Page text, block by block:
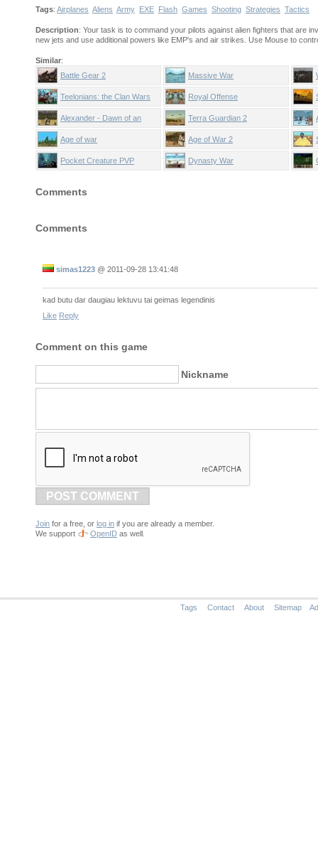
Tags: Airplanes Aliens Army EXE Flash Games Shooting Strategies Tactics
Description: Your task is to command your pilots against alien fighters that are
new jets and use additional powers like EMP's and air strikes. Use Mouse to
Similar:
Battle Gear 2
Massive War
Teelonians: the Clan Wars Royal Offense
Alexander - Dawn of an
Empire
Terra Guardian 2
Age of war Age of War 2
Pocket Creature PVP Dynasty War
Comments
Comments
simas1223 @ 2011-09-28 13:41:48
kad butu dar daugiau lektuvu tai geimas legendinis
Like Reply
Comment on this game
Nickname
POST COMMENT
Join for a free, or log in if you are already a member.
We support
OpenID as well.
Tags Contact About Sitemap